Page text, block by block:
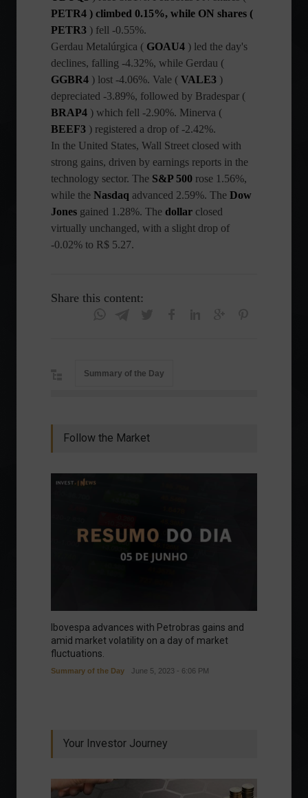
PETR4 ) climbed 0.15%, while ON shares (
PETR3 ) fell -0.55%.
Gerdau Metalúrgica ( GOAU4 ) led the day's
declines, falling -4.32%, while Gerdau (
GGBR4 ) lost -4.06%. Vale ( VALE3 )
depreciated -3.89%, followed by Bradespar (
BRAP4 ) which fell -2.90%. Minerva (
BEEF3 ) registered a drop of -2.42%.
In the United States, Wall Street closed with
strong gains, driven by earnings reports in the
technology sector. The S&P 500 rose 1.56%,
while the Nasdaq advanced 2.59%. The Dow
Jones gained 1.28%. The dollar closed
virtually unchanged, with a slight drop of
-0.02% to R$ 5.27.
Share this content:
Summary of the Day
Follow the Market
Ibovespa advances with Petrobras gains and
amid market volatility on a day of market
fluctuations.
Summary of the Day June 5, 2023 - 6:06 PM
Your Investor Journey